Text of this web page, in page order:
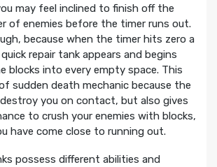
may feel inclined to finish off the
of enemies before the timer runs out.
because when the timer hits zero a
repair tank appears and begins
blocks into every empty space. This
sudden death mechanic because the
you on contact, but also gives
to crush your enemies with blocks,
have come close to running out.
possess different abilities and